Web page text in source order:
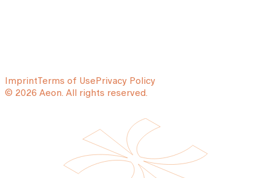
ImprintTerms of UsePrivacy Policy
© 2026 Aeon. All rights reserved.